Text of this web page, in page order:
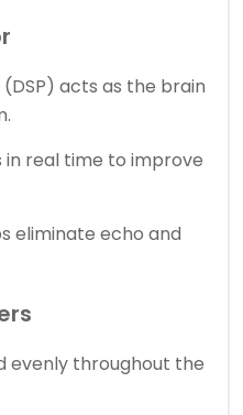
acts as the brain
in real time to improve
eliminate echo and
evenly throughout the